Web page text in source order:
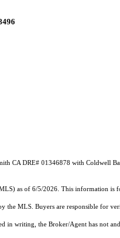
CA DRE# 01346878 with Coldwell
as of 6/5/2026. This information is
the MLS. Buyers are responsible for
in writing, the Broker/Agent has